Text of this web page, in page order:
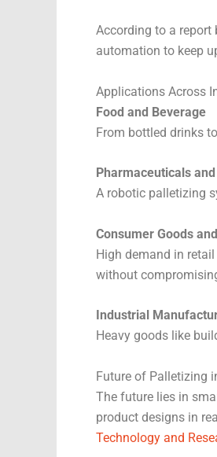
According to a
automation to keep
Applications Across
Food and Beverage
From bottled drinks
Pharmaceuticals
A robotic palletizing
Consumer Goods
High demand in
without
Industrial
Heavy goods like
Future of Palletizing
The future lies in
product designs in
Technology and